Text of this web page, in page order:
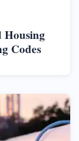
Housing
Codes